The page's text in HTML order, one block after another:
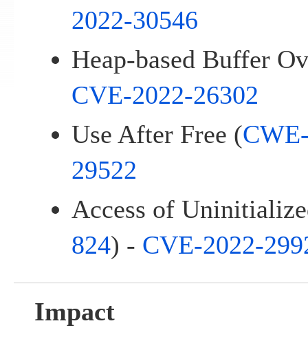
2022-30546
Heap-based Buffer
CVE-2022-26302
Use After Free (
29522
Access of
824) - CVE-2022-
Impact